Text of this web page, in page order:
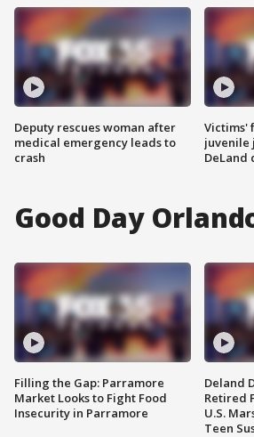
Deputy rescues woman after
medical emergency leads to
crash
Victims'
juvenile
DeLand
Good Day
Filling the Gap: Parramore
Market Looks to Fight Food
Insecurity in Parramore
Deland
Retired
U.S.
Teen